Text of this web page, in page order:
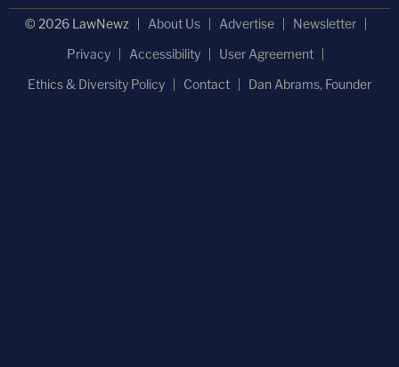
© 2026 LawNewz About Us Advertise
Newsletter
Privacy
Accessibility
User Agreement
Ethics & Diversity Policy
Contact Dan Abrams, Founder